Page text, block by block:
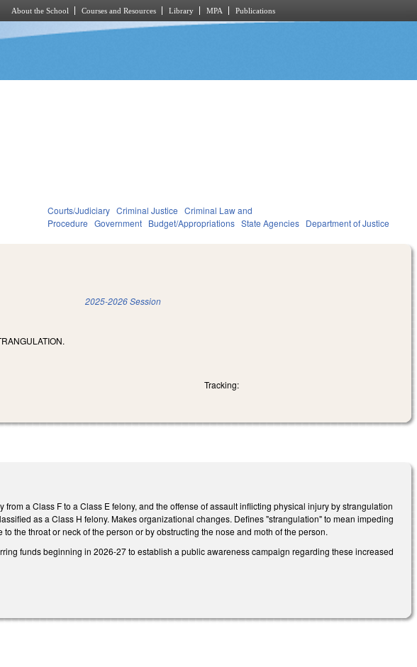
About the School Courses and Resources Library MPA Publications
Courts/Judiciary Criminal Justice Criminal Law and
Procedure Government Budget/Appropriations State Agencies Department of Justice
2025-2026 Session
Tracking:
a Class F to a Class E felony, and the offense of assault inflicting physical injury by strangulation
as a Class H felony. Makes organizational changes. Defines "strangulation" to mean impeding
the throat or neck of the person or by obstructing the nose and moth of the person.
funds beginning in 2026-27 to establish a public awareness campaign regarding these increased